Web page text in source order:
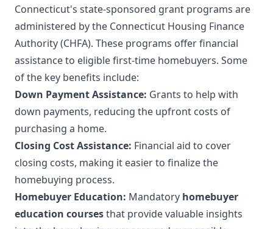
Connecticut's state-sponsored grant programs are
administered by the Connecticut Housing Finance
Authority (CHFA). These programs offer financial
assistance to eligible first-time homebuyers. Some
of the key benefits include:
Down Payment Assistance: Grants to help with
down payments, reducing the upfront costs of
purchasing a home.
Closing Cost Assistance: Financial aid to cover
closing costs, making it easier to finalize the
homebuying process.
Homebuyer Education: Mandatory homebuyer
education coursesthat provide valuable insights